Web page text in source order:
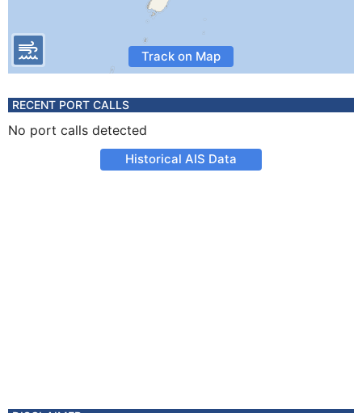
Track on Map
RECENT PORT CALLS
No port calls detected
Historical AIS Data